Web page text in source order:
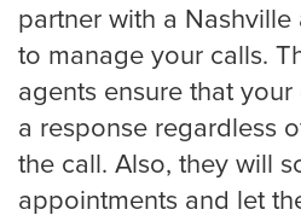
Las Vegas
Louisville
partner with a Nashville
to manage your calls.
agents ensure that
a response regardless
the call. Also, they will
appointments and let